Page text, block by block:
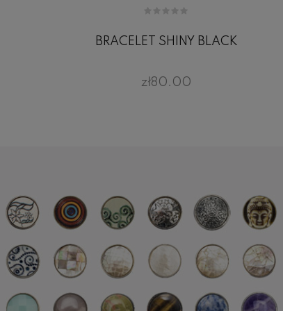
BRACELET SHINY BLACK
zł80.00